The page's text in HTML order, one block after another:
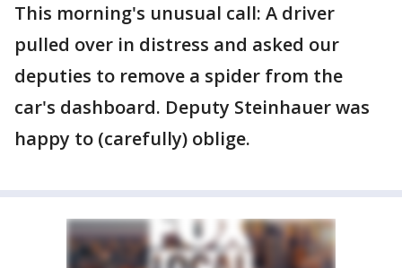
This morning's unusual call: A driver
pulled over in distress and asked our
deputies to remove a spider from the
car's dashboard. Deputy Steinhauer was
happy to (carefully) oblige.